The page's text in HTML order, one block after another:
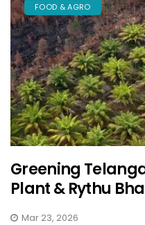
FOOD & AGRO
Greening
Plant & Rythu
Mar 23, 2026